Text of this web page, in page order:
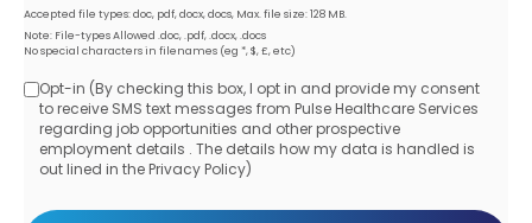
Accepted file types: doc, pdf, docx, docs, Max. file size: 128 MB.
Note: File-types Allowed .doc, .pdf, .docx, .docs
No special characters in filenames (eg *, $, £, etc)
Opt-
in
Opt-in (By checking this box, I opt in and provide my consent
to receive SMS text messages from Pulse Healthcare Services
regarding job opportunities and other prospective
employment details . The details how my data is handled is
out lined in the Privacy Policy)